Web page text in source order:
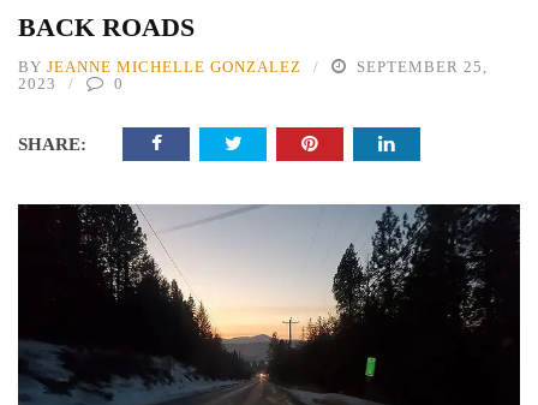
BACK ROADS
BY JEANNE MICHELLE GONZALEZ
SEPTEMBER 25,
2023
0
SHARE: